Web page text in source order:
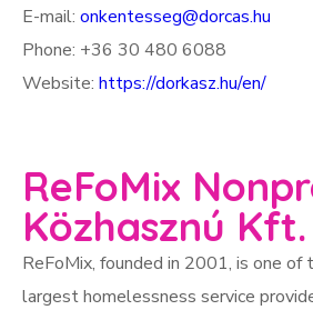
E-mail: onkentesseg@dorcas.hu
Phone: +36 30 480 6088
Website: https://dorkasz.hu/en/
ReFoMix
Közhasznú Kft.
ReFoMix, founded in 2001, is one of
largest homelessness service